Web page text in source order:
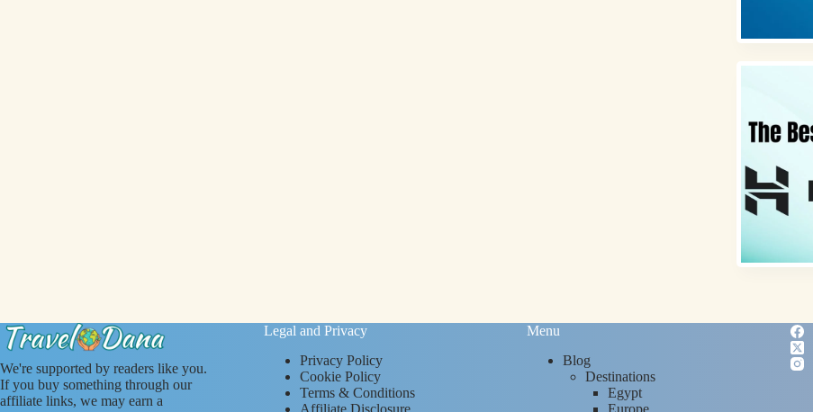
We're supported by readers like you.
If you buy something through our
affiliate links, we may earn a
Legal and Privacy
Privacy Policy
Cookie Policy
Terms & Conditions
Affiliate Disclosure
Menu
Blog
Destinations
Egypt
Europe